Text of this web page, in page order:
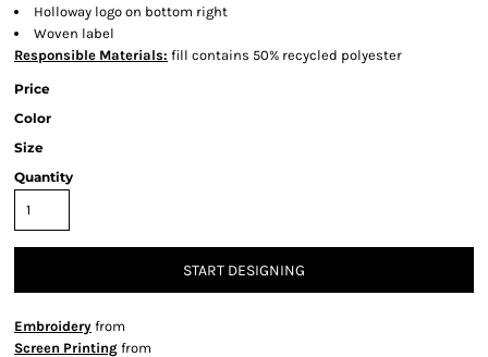
Holloway logo on bottom right
Woven label
Responsible Materials: fill contains 50% recycled polyester
Price
Color
Size
Quantity
START DESIGNING
Embroidery from
Screen Printing from